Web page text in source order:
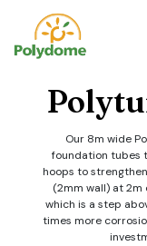
content
Our 8m wide
foundation tubes
hoops to
(2mm wall) at 2m
which is a step
times more